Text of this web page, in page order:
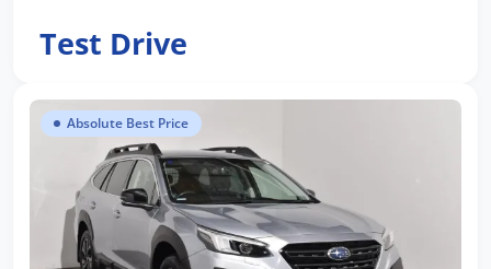
Test Drive
Absolute Best Price